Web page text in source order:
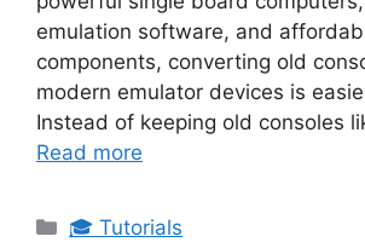
emulation software, and
components, converting old
modern emulator devices is
Instead of keeping old consoles
Read more
Categories
🎓 Tutorials